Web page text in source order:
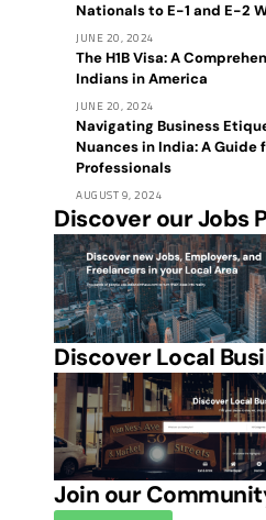
Nationals to E-1 and E-2
JUNE 20, 2024
The H1B Visa: A
Indians in America
JUNE 20, 2024
Navigating Business
Nuances in India: A Guide
Professionals
AUGUST 9, 2024
Discover our Jobs
Discover Local
Join our